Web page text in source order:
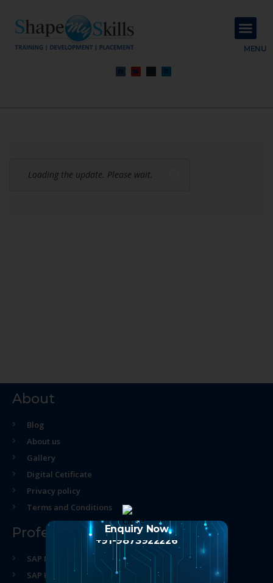
MENU
Loading the update. Please wait.
About
Blog
About us
Gallery
Digital Cetificate
Privacy policy
Terms and Conditions
Professional Course
SAP MM Training in Noida
SAP HR Training in Noida
Enquiry Now
+91-9873922226